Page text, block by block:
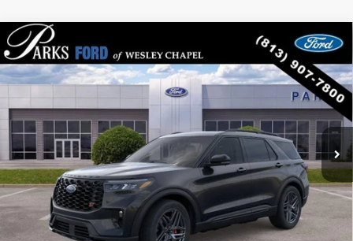
2026Ford ExplorerST
Price Drop
1FMWK8GC2TGC21111Stock: XC21111 Model:
In-Service FCTP Int.
$8,391
PARKS INSTANT SAVINGS
$54,049
PARKS FORD PRICE
INCLUDES ALL DEALER FEES
Less
MSRP:
$62,440
Parks Instant Savings:
-$8,391
Parks Ford Price
$54,049
Compare Vehicle